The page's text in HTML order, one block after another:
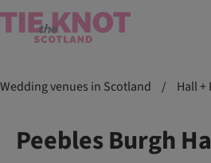
Wedding venues in Scotland / Hall +
Peebles Burgh